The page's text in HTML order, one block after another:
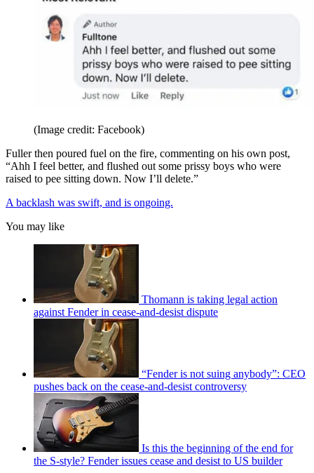
(Image credit: Facebook)
Fuller then poured fuel on the fire, commenting on his own post,
“Ahh I feel better, and flushed out some prissy boys who were
raised to pee sitting down. Now I’ll delete.”
A backlash was swift, and is ongoing.
You may like
Thomann is taking legal action
against Fender in cease-and-desist dispute
“Fender is not suing anybody”: CEO
pushes back on the cease-and-desist controversy
Is this the beginning of the end for
the S-style? Fender issues cease and desist to US builder